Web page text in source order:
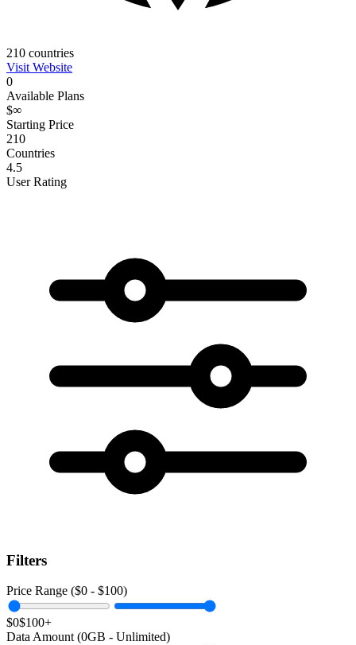
210 countries
Visit Website
0
Available Plans
$∞
Starting Price
210
Countries
4.5
User Rating
Filters
Price Range ($0 - $100)
$0$100+
Data Amount (0GB - Unlimited)